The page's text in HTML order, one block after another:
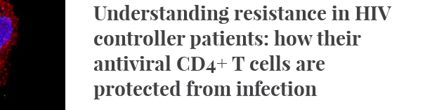
Understanding resistance in HIV
controller patients: how their
antiviral CD4+ T cells are
protected from infection